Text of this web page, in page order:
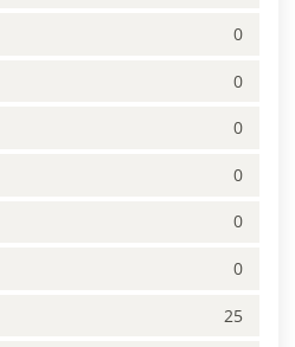
0
0
0
0
0
0
25